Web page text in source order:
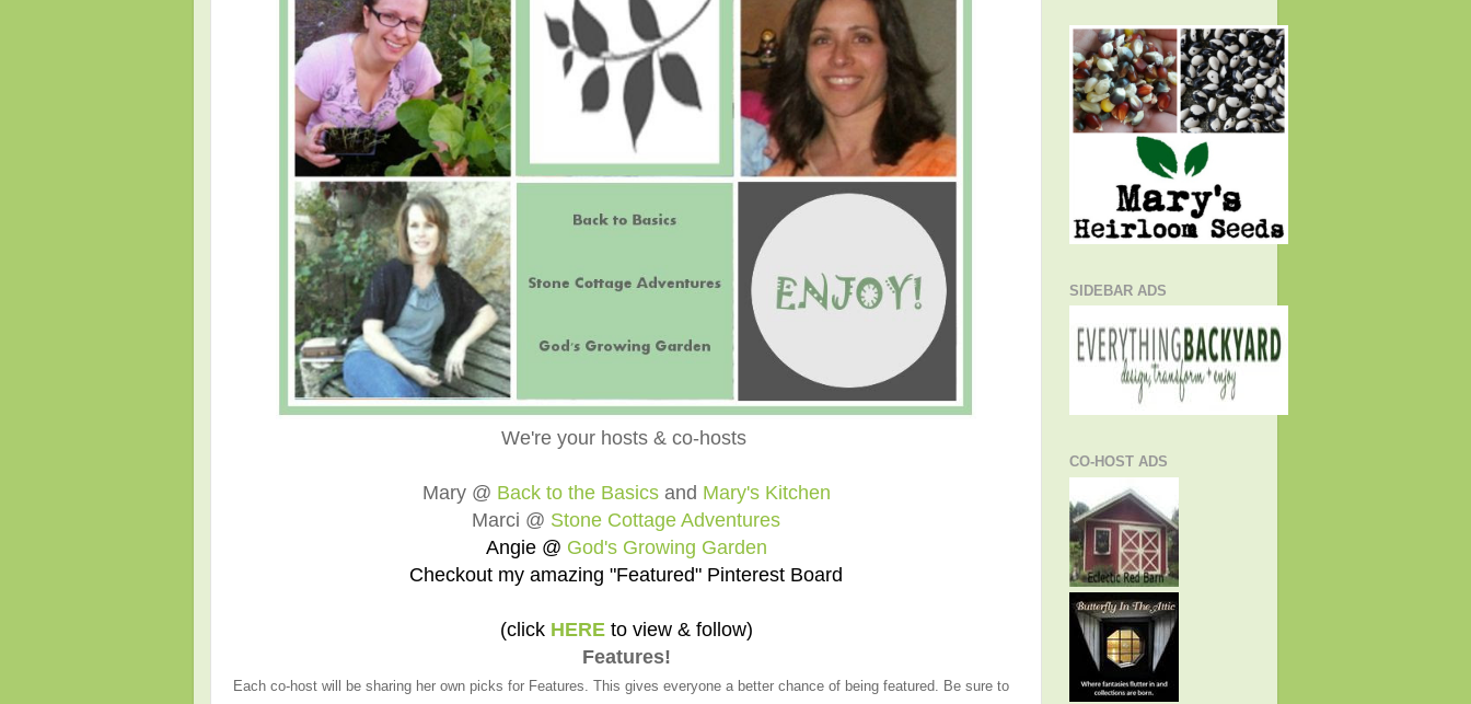
We're your hosts & co-hosts
Mary @ Back to the Basicsand Mary's Kitchen
Marci @ Stone Cottage Adventures
Angie @ God's Growing Garden
Checkout my amazing "Featured" Pinterest Board
(click HEREto view & follow)
Features!
Each co-host will be sharing her own picks for Features. This gives everyone a better chance of being featured. Be sure to
SIDEBAR ADS
CO-HOST ADS